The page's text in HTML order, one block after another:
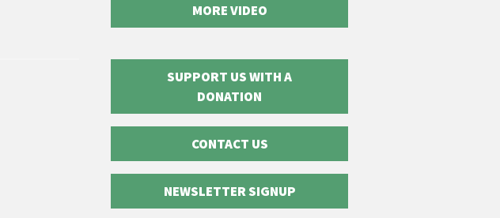
MORE VIDEO
SUPPORT US WITH A
DONATION
CONTACT US
NEWSLETTER SIGNUP